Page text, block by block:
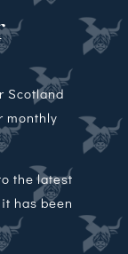
Scotland
monthly
the latest
has been